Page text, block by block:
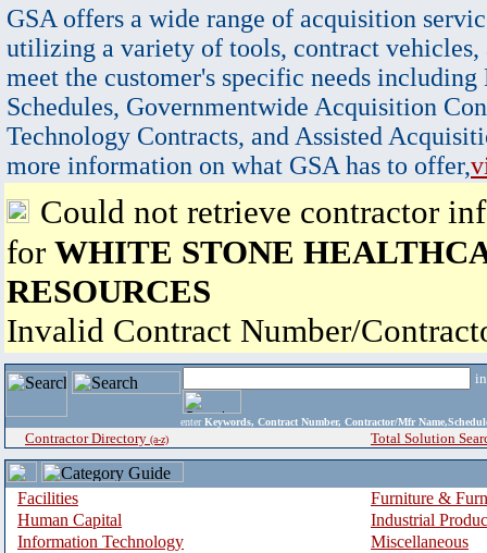
GSA offers a wide range of acquisition
utilizing a variety of tools, contract vehicles,
meet the customer's specific needs
Schedules, Governmentwide Acquisition
Technology Contracts, and Assisted
more information on what GSA has to offer,
Could not retrieve contractor
for WHITE STONE
RESOURCES
Invalid Contract Number/
enter Keywords, Contract Number, Contractor/Mfr
Contractor Directory (a-z) Total Solution
Facilities
Furniture &
Human Capital
Industrial
Information Technology
Miscellaneous